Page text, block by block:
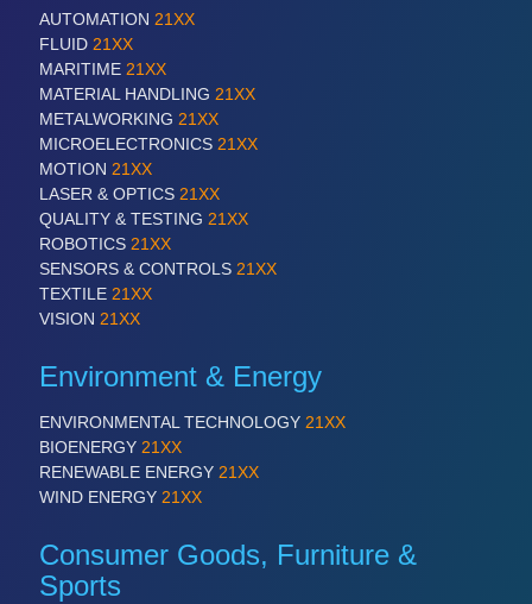
AUTOMATION 21XX
FLUID 21XX
MARITIME 21XX
MATERIAL HANDLING 21XX
METALWORKING 21XX
MICROELECTRONICS 21XX
MOTION 21XX
LASER & OPTICS 21XX
QUALITY & TESTING 21XX
ROBOTICS 21XX
SENSORS & CONTROLS 21XX
TEXTILE 21XX
VISION 21XX
Environment & Energy
ENVIRONMENTAL TECHNOLOGY 21XX
BIOENERGY 21XX
RENEWABLE ENERGY 21XX
WIND ENERGY 21XX
Consumer Goods, Furniture &
Sports